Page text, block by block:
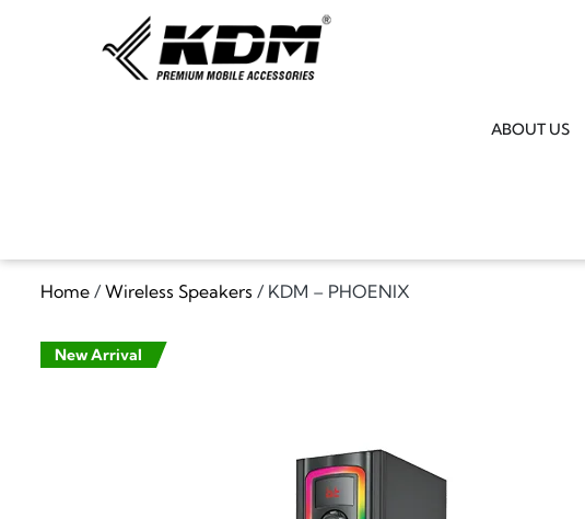
ABOUT US
Home /Wireless Speakers / KDM – PHOENIX
New Arrival